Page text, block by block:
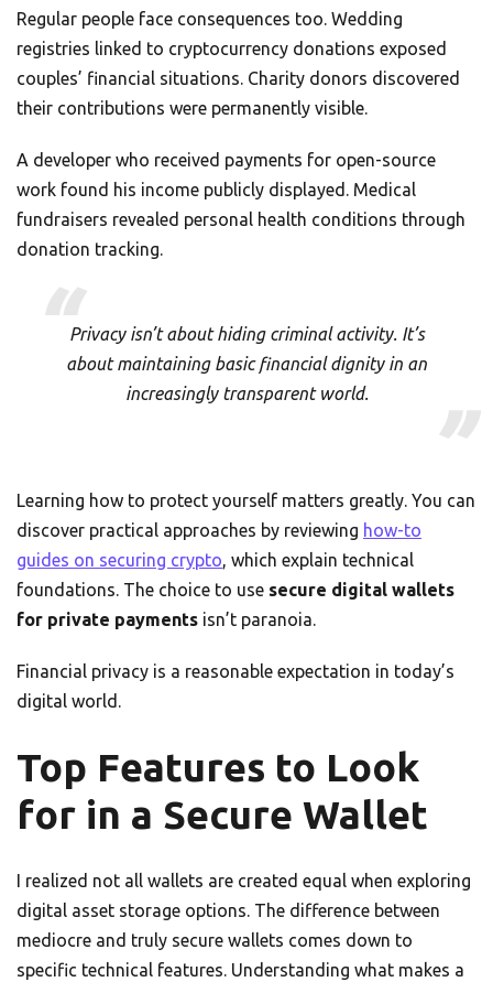
Regular people face consequences too. Wedding
registries linked to cryptocurrency donations exposed
couples’ financial situations. Charity donors discovered
their contributions were permanently visible.
A developer who received payments for open-source
work found his income publicly displayed. Medical
fundraisers revealed personal health conditions through
donation tracking.
Privacy isn’t about hiding criminal activity. It’s
about maintaining basic financial dignity in an
increasingly transparent world.
Learning how to protect yourself matters greatly. You can
discover practical approaches by reviewing how-to
guides on securing crypto, which explain technical
foundations. The choice to use secure digital wallets
for private payments isn’t paranoia.
Financial privacy is a reasonable expectation in today’s
digital world.
Top Features to Look
for in a Secure Wallet
I realized not all wallets are created equal when exploring
digital asset storage options. The difference between
mediocre and truly secure wallets comes down to
specific technical features. Understanding what makes a